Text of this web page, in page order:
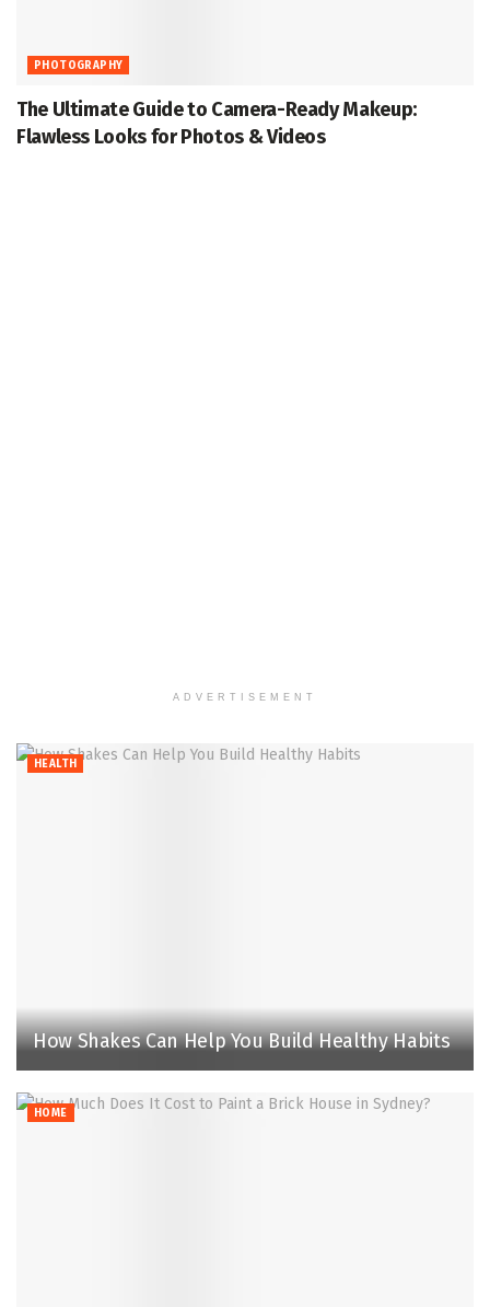
PHOTOGRAPHY
The Ultimate Guide to Camera-Ready Makeup:
Flawless Looks for Photos & Videos
ADVERTISEMENT
HEALTH
How Shakes Can Help You Build Healthy Habits
HOME